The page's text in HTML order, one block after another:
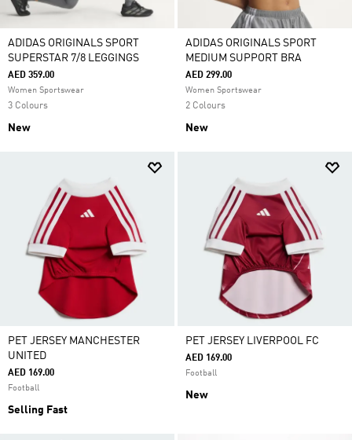
ADIDAS ORIGINALS SPORT
SUPERSTAR 7/8 LEGGINGS
AED 359.00
Women Sportswear
3 Colours
New
ADIDAS ORIGINALS SPORT
MEDIUM SUPPORT BRA
AED 299.00
Women Sportswear
2 Colours
New
PET JERSEY MANCHESTER
UNITED
AED 169.00
Football
Selling Fast
PET JERSEY LIVERPOOL FC
AED 169.00
Football
New